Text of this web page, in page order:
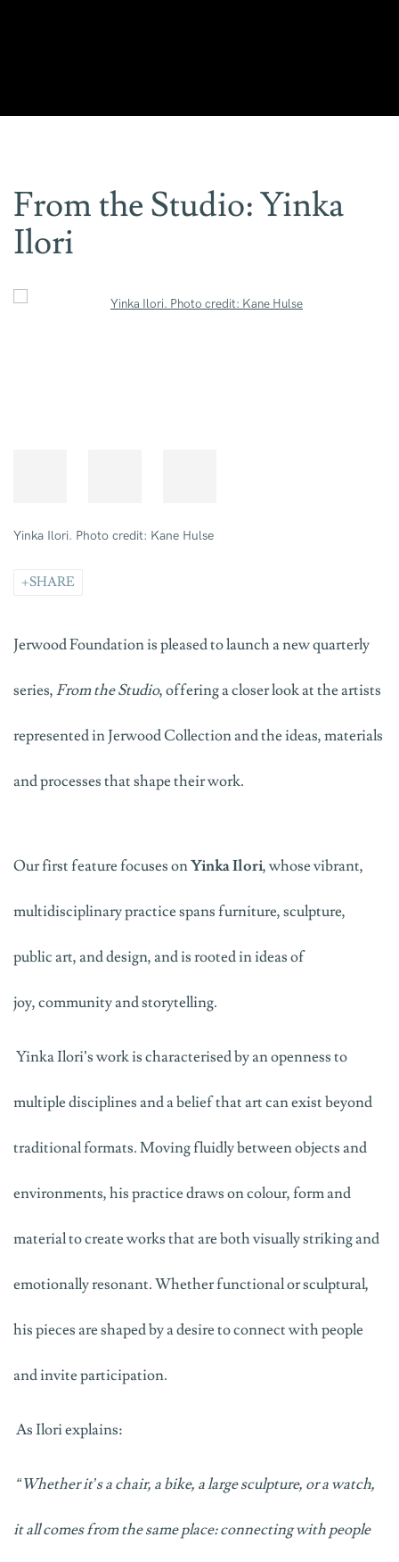
From the Studio: Yinka
Ilori
Open a larger version of the following image in a popup:
Yinka Ilori. Photo credit: Kane Hulse
SHARE
Jerwood Foundation is pleased to launch a new quarterly
series,From the Studio, offering a closer look at the artists
represented in Jerwood Collection and the ideas, materials
andprocessesthat shape their work.
Our first feature focuses onYinka Ilori, whose vibrant,
multidisciplinary practice spans furniture, sculpture,
public art,and design, and is rooted in ideas of
joy,communityand storytelling.
YinkaIlori’s work is characterised by an openness to
multiple disciplines and a belief that art can exist beyond
traditional formats. Moving fluidly between objects and
environments, his practice draws on colour,formand
material to create works that are both visually striking and
emotionally resonant. Whether functional or sculptural,
his pieces are shaped by a desire to connect with people
and invite participation.
As Ilori explains:
“Whetherit’sa chair, a bike, a large sculpture, or a watch,
it all comes from the same place: connecting with people